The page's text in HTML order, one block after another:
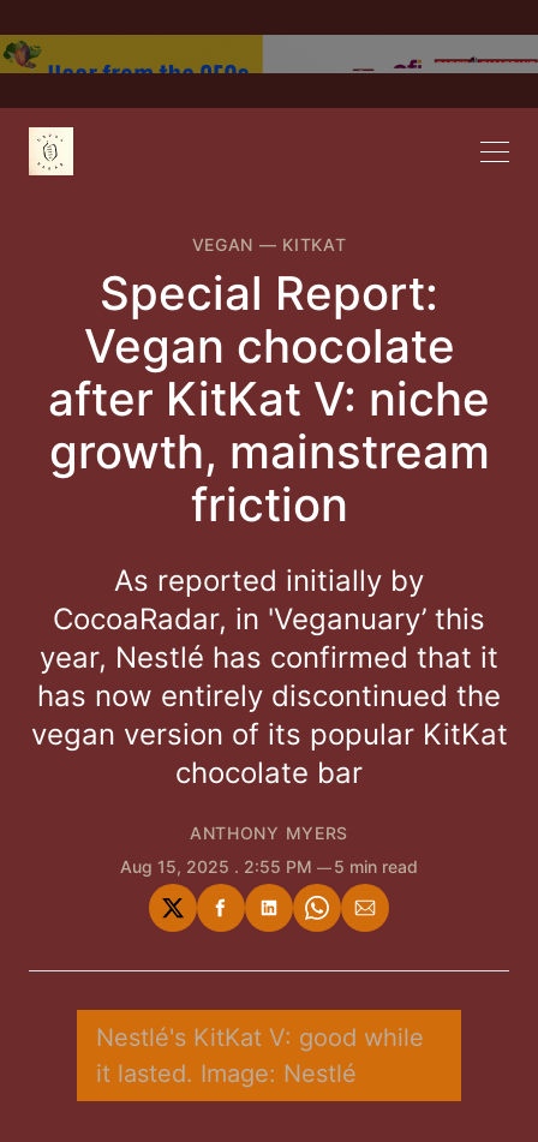
VEGAN — KITKAT
Special Report:
Vegan chocolate
after KitKat V: niche
growth, mainstream
friction
As reported initially by
CocoaRadar, in 'Veganuary’ this
year, Nestlé has confirmed that it
has now entirely discontinued the
vegan version of its popular KitKat
chocolate bar
ANTHONY MYERS
Aug 15, 2025 . 2:55 PM 5 min read
Share
on
Share
on
Share
on
Share
on
Share
via
Nestlé's KitKat V: good while
it lasted. Image: Nestlé